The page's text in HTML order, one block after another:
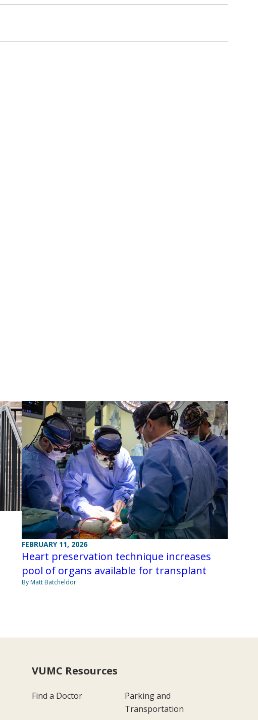
FEBRUARY 11, 2026
Heart preservation technique increases
pool of organs available for transplant
By Matt Batcheldor
VUMC Resources
Find a Doctor
Parking and
Transportation